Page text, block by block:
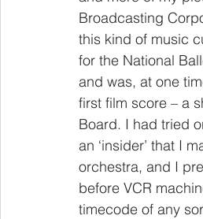
Broadcasting
this kind of music
for the National
and was, at one
first film score – a
Board. I had tried
an ‘insider’ that I
orchestra, and I
before VCR
timecode of any